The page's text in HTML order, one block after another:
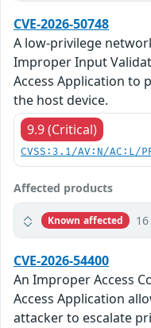
CVE-2026-50748
A low-privilege
Improper Input
Access Application to
the host device.
9.9 (Critical)
CVSS:3.1/AV:N/AC:L/
Affected products
Known affected
CVE-2026-54400
An Improper Access
Access Application
attacker to escalate